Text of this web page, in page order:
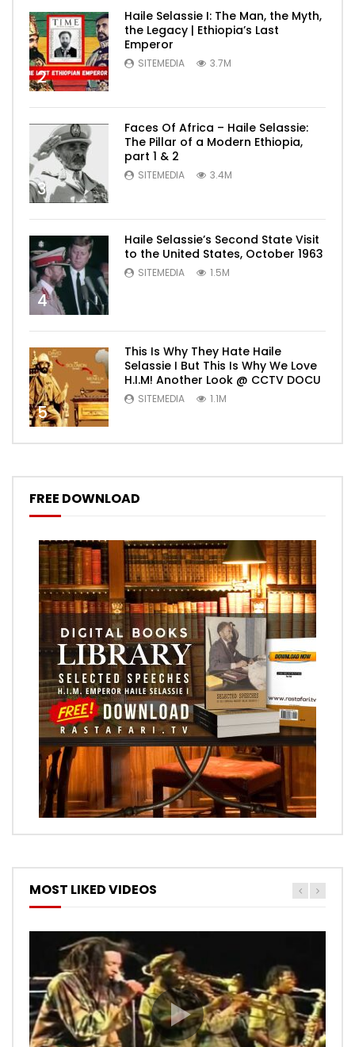
2
Haile Selassie I: The Man, the Myth,
the Legacy | Ethiopia’s Last
Emperor
SITEMEDIA 3.7M
3
Faces Of Africa – Haile Selassie:
The Pillar of a Modern Ethiopia,
part 1 & 2
SITEMEDIA 3.4M
4
Haile Selassie’s Second State Visit
to the United States, October 1963
SITEMEDIA 1.5M
5
This Is Why They Hate Haile
Selassie I But This Is Why We Love
H.I.M! Another Look @ CCTV DOCU
SITEMEDIA 1.1M
FREE DOWNLOAD
MOST LIKED VIDEOS